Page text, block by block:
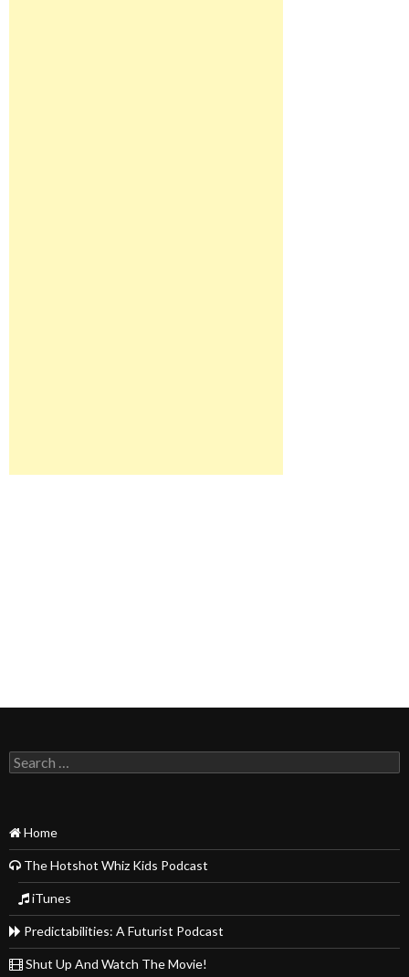
Search
for:
Home
The Hotshot Whiz Kids Podcast
iTunes
Predictabilities: A Futurist Podcast
Shut Up And Watch The Movie!